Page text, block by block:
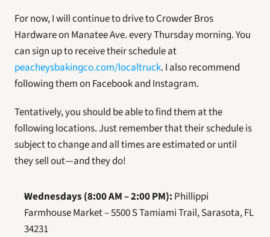
For now, I will continue to drive to Crowder Bros
Hardware on Manatee Ave. every Thursday morning. You
peacheysbakingco.com/localtruck. I also recommend
following them on Facebook and Instagram.
Tentatively, you should be able to find them at the
following locations. Just remember that their schedule is
subject to change and all times are estimated or until
they sell out—and they do!
Wednesdays (8:00 AM – 2:00 PM): Phillippi
Farmhouse Market – 5500 S Tamiami Trail, Sarasota, FL
34231